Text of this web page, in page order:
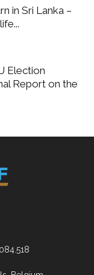
in Sri Lanka –
Election
Report on the